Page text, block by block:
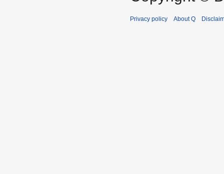
Privacy policy About Q